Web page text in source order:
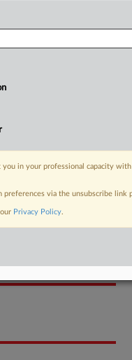
you in your professional capacity
preferences via the unsubscribe
Privacy Policy.